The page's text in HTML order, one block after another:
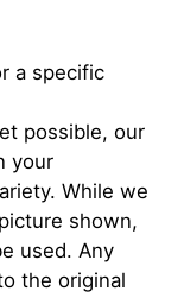
a specific
possible, our
your
While we
shown,
used. Any
the original